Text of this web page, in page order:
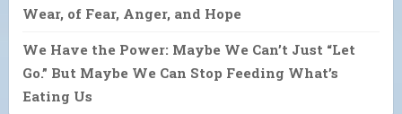
Wear, of Fear, Anger, and Hope
We Have the Power: Maybe We Can’t Just “Let
Go.” But Maybe We Can Stop Feeding What’s
Eating Us